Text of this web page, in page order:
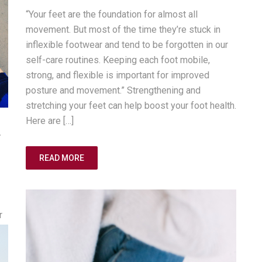
“Your feet are the foundation for almost all
movement. But most of the time they’re stuck in
inflexible footwear and tend to be forgotten in our
self-care routines. Keeping each foot mobile,
strong, and flexible is important for improved
posture and movement.” Strengthening and
stretching your feet can help boost your foot health.
Here are […]
READ MORE